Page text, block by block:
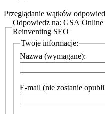
Przeglądanie wątków
Odpowiedz na: GSA Online
Reinventing SEO
Twoje informacje:
Nazwa (wymagane):
E-mail (nie zostanie